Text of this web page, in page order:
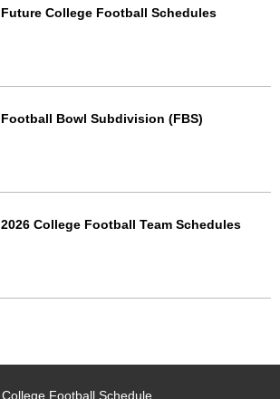
Future College Football Schedules
Football Bowl Subdivision (FBS)
2026 College Football Team Schedules
College Football Schedule